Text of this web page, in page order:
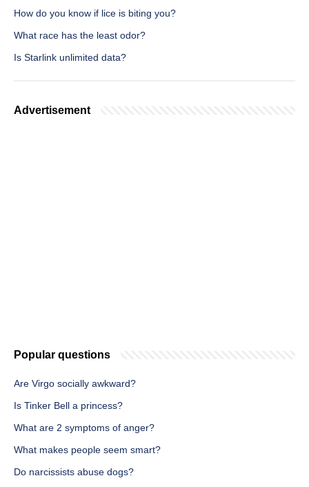
How do you know if lice is biting you?
What race has the least odor?
Is Starlink unlimited data?
Advertisement
Popular questions
Are Virgo socially awkward?
Is Tinker Bell a princess?
What are 2 symptoms of anger?
What makes people seem smart?
Do narcissists abuse dogs?